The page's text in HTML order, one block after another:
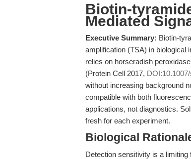
Biotin-
Mediated
Executive Summary: Biotin-
amplification (TSA) in biological
relies on horseradish
(Protein Cell 2017,
without increasing background
compatible with both
applications, not diagnostics.
fresh for each experiment.
Biological
Detection sensitivity is a